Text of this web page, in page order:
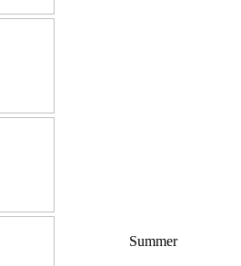
Summer